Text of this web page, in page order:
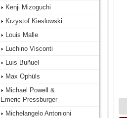
Kenji Mizoguchi
Krzystof Kieslowski
Louis Malle
Luchino Visconti
Luis Buñuel
Max Ophüls
Michael Powell &
Emeric Pressburger
Michelangelo Antonioni